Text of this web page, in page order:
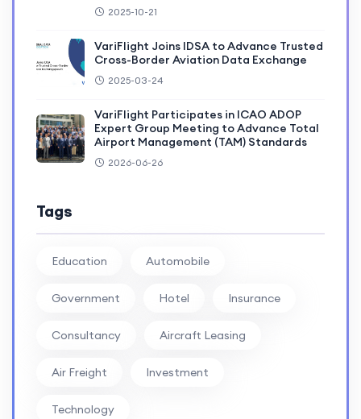
2025-10-21
VariFlight Joins IDSA to Advance Trusted
Cross-Border Aviation Data Exchange
2025-03-24
VariFlight Participates in ICAO ADOP
Expert Group Meeting to Advance Total
Airport Management (TAM) Standards
2026-06-26
Tags
Education Automobile
Government Hotel Insurance
Consultancy Aircraft Leasing
Air Freight Investment
Technology